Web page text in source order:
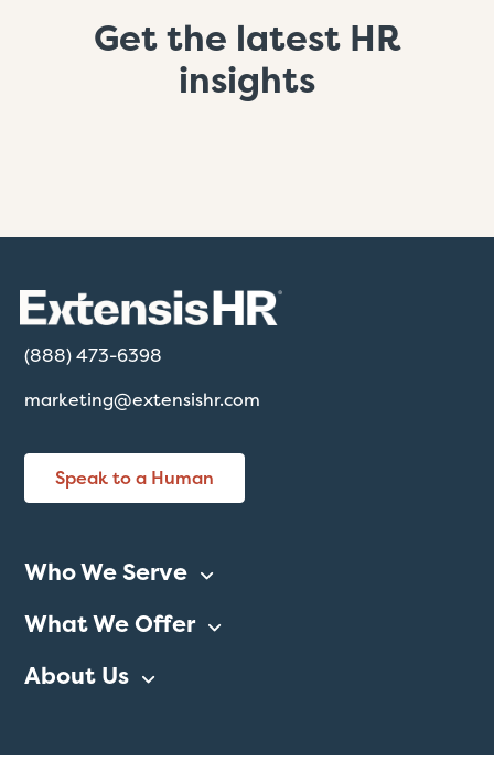
Get the latest HR
insights
(888) 473-6398
marketing@extensishr.com
Speak to a Human
Who We Serve
What We Offer
About Us